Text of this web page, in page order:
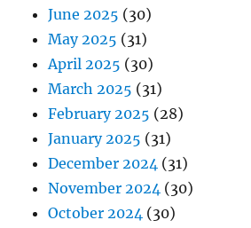
June 2025 (30)
May 2025 (31)
April 2025 (30)
March 2025 (31)
February 2025 (28)
January 2025 (31)
December 2024 (31)
November 2024 (30)
October 2024 (30)